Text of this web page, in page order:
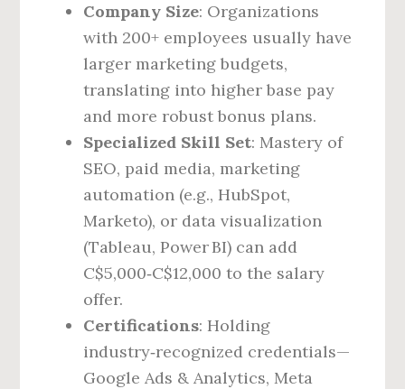
Company Size: Organizations
with 200+ employees usually have
larger marketing budgets,
translating into higher base pay
and more robust bonus plans.
Specialized Skill Set: Mastery of
SEO, paid media, marketing
automation (e.g., HubSpot,
Marketo), or data visualization
(Tableau, Power BI) can add
C$5,000‑C$12,000 to the salary
offer.
Certifications: Holding
industry‑recognized credentials—
Google Ads & Analytics, Meta